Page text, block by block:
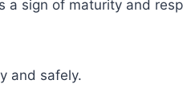
a sign of maturity and
and safely.